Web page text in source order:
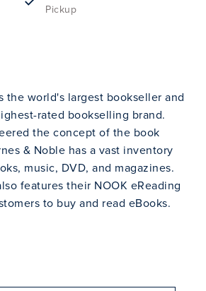
Pickup
the world's largest bookseller and
rated bookselling brand.
the concept of the book
& Noble has a vast inventory
music, DVD, and magazines.
features their NOOK eReading
to buy and read eBooks.